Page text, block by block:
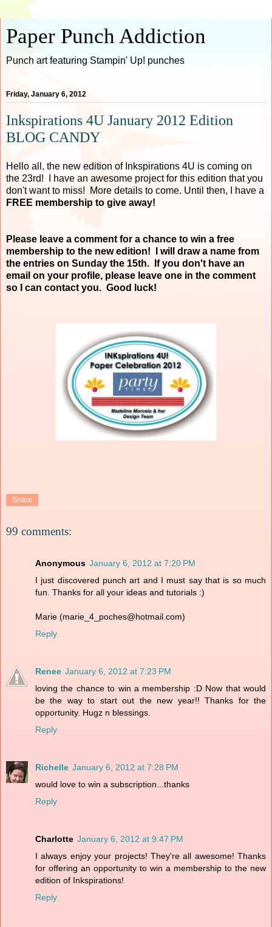
Paper Punch Addiction
Punch art featuring Stampin' Up! punches
Friday, January 6, 2012
Inkspirations 4U January 2012 Edition
BLOG CANDY
Hello all, the new edition of Inkspirations 4U is coming on
the 23rd! I have an awesome project for this edition that you
don't want to miss! More details to come. Until then, I have a
FREE membership to give away!
Please leave a comment for a chance to win a free
membership to the new edition! I will draw a name from
the entries on Sunday the 15th. If you don't have an
email on your profile, please leave one in the comment
so I can contact you. Good luck!
Share
99 comments:
Anonymous January 6, 2012 at 7:20 PM
I just discovered punch art and I must say that is so much
fun. Thanks for all your ideas and tutorials :)
Marie (marie_4_poches@hotmail.com)
Reply
Renee January 6, 2012 at 7:23 PM
loving the chance to win a membership :D Now that would
be the way to start out the new year!! Thanks for the
opportunity. Hugz n blessings.
Reply
Richelle January 6, 2012 at 7:28 PM
would love to win a subscription...thanks
Reply
Charlotte January 6, 2012 at 9:47 PM
I always enjoy your projects! They're all awesome! Thanks
for offering an opportunity to win a membership to the new
edition of Inkspirations!
Reply